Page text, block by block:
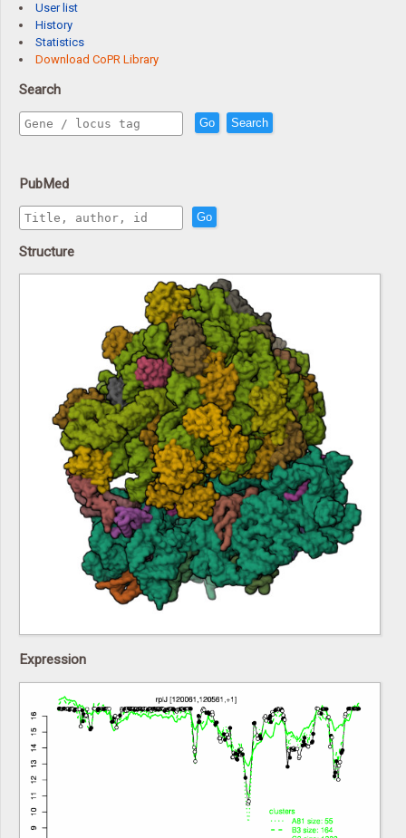
User list
History
Statistics
Download CoPR Library
Search
Go Search
PubMed
Go
Structure
Expression